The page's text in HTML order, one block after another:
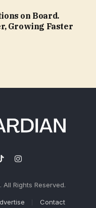
on Board.
Growing Faster
TikTokInstagram
Rights Reserved.
Contact